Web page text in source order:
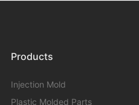
Products
Injection Mold
Plastic Molded Parts